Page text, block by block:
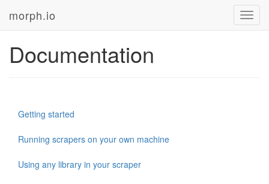
morph.io
Documentation
Getting started
Running scrapers on your own machine
Using any library in your scraper